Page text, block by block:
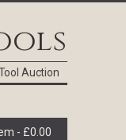
Auction
- £0.00